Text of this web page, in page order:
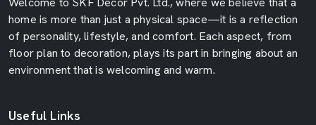
home is more than just a physical space—it is a reflection
of personality, lifestyle, and comfort. Each aspect, from
floor plan to decoration, plays its part in bringing about an
environment that is welcoming and warm.
Useful Links